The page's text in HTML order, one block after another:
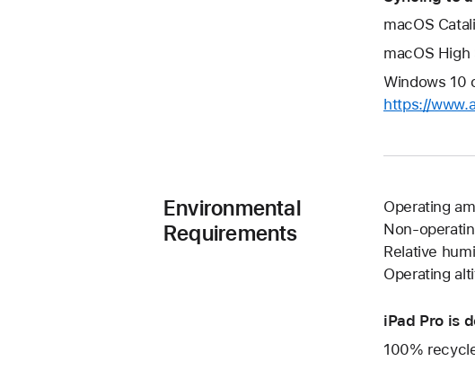
macOS
macOS High
Windows 10
https://
Environmental
Requirements
Operating
Non-
Relative
Operating
iPad Pro is
100%